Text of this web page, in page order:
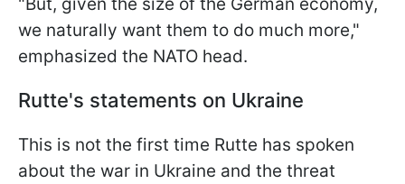
we naturally want them to do much more,"
emphasized the NATO head.
Rutte's statements on Ukraine
This is not the first time Rutte has spoken
about the war in Ukraine and the threat